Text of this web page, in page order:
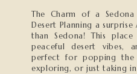
The Charm of a
Desert Planning a
than Sedona! This
peaceful desert vibes,
perfect for popping the
exploring, or just taking